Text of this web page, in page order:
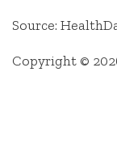
Source:
Copyright ©